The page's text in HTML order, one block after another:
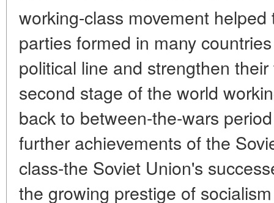
working-class movement
parties formed in many
political line and strengthen
second stage of the world
back to between-the-wars
further achievements of the
class-the Soviet Union's
the growing prestige of